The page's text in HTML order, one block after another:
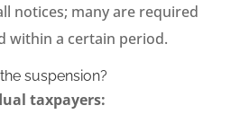
notices; many are required
within a certain period.
suspension?
taxpayers: